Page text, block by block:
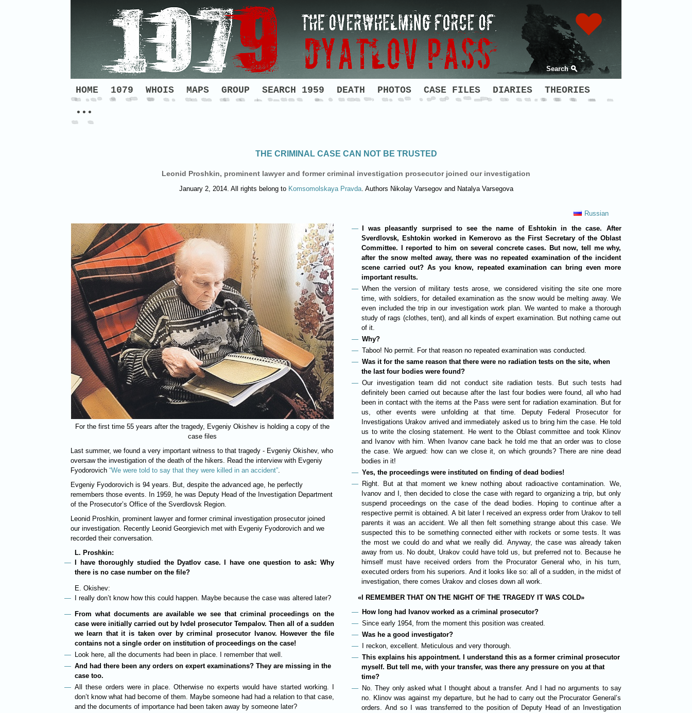
Search
HOME 1079 WHOIS MAPS GROUP SEARCH 1959 DEATH PHOTOS CASE FILES DIARIES THEORIES
•••
THE CRIMINAL CASE CAN NOT BE TRUSTED
Leonid Proshkin, prominent lawyer and former criminal investigation prosecutor joined our investigation
January 2, 2014. All rights belong to Komsomolskaya Pravda. Authors Nikolay Varsegov and Natalya Varsegova
Russian
For the first time 55 years after the tragedy, Evgeniy Okishev is holding a copy of the
case files
Last summer, we found a very important witness to that tragedy - Evgeniy Okishev, who
oversaw the investigation of the death of the hikers. Read the interview with Evgeniy
Fyodorovich “We were told to say that they were killed in an accident”.
Evgeniy Fyodorovich is 94 years. But, despite the advanced age, he perfectly
remembers those events. In 1959, he was Deputy Head of the Investigation Department
of the Prosecutor’s Office of the Sverdlovsk Region.
Leonid Proshkin, prominent lawyer and former criminal investigation prosecutor joined
our investigation. Recently Leonid Georgievich met with Evgeniy Fyodorovich and we
recorded their conversation.
L. Proshkin:
I have thoroughly studied the Dyatlov case. I have one question to ask: Why
there is no case number on the file?
E. Okishev:
I really don’t know how this could happen. Maybe because the case was altered later?
From what documents are available we see that criminal proceedings on the
case were initially carried out by Ivdel prosecutor Tempalov. Then all of a sudden
we learn that it is taken over by criminal prosecutor Ivanov. However the file
contains not a single order on institution of proceedings on the case!
Look here, all the documents had been in place. I remember that well.
And had there been any orders on expert examinations? They are missing in the
case too.
All these orders were in place. Otherwise no experts would have started working. I
don’t know what had become of them. Maybe someone had had a relation to that case,
and the documents of importance had been taken away by someone later?
I was pleasantly surprised to see the name of Eshtokin in the case. After
Sverdlovsk, Eshtokin worked in Kemerovo as the First Secretary of the Oblast
Committee. I reported to him on several concrete cases. But now, tell me why,
after the snow melted away, there was no repeated examination of the incident
scene carried out? As you know, repeated examination can bring even more
important results.
When the version of military tests arose, we considered visiting the site one more
time, with soldiers, for detailed examination as the snow would be melting away. We
even included the trip in our investigation work plan. We wanted to make a thorough
study of rags (clothes, tent), and all kinds of expert examination. But nothing came out
of it.
Why?
Taboo! No permit. For that reason no repeated examination was conducted.
Was it for the same reason that there were no radiation tests on the site, when
the last four bodies were found?
Our investigation team did not conduct site radiation tests. But such tests had
definitely been carried out because after the last four bodies were found, all who had
been in contact with the items at the Pass were sent for radiation examination. But for
us, other events were unfolding at that time. Deputy Federal Prosecutor for
Investigations Urakov arrived and immediately asked us to bring him the case. He told
us to write the closing statement. He went to the Oblast committee and took Klinov
and Ivanov with him. When Ivanov cane back he told me that an order was to close
the case. We argued: how can we close it, on which grounds? There are nine dead
bodies in it!
Yes, the proceedings were instituted on finding of dead bodies!
Right. But at that moment we knew nothing about radioactive contamination. We,
Ivanov and I, then decided to close the case with regard to organizing a trip, but only
suspend proceedings on the case of the dead bodies. Hoping to continue after a
respective permit is obtained. A bit later I received an express order from Urakov to tell
parents it was an accident. We all then felt something strange about this case. We
suspected this to be something connected either with rockets or some tests. It was
the most we could do and what we really did. Anyway, the case was already taken
away from us. No doubt, Urakov could have told us, but preferred not to. Because he
himself must have received orders from the Procurator General who, in his turn,
executed orders from his superiors. And it looks like so: all of a sudden, in the midst of
investigation, there comes Urakov and closes down all work.
«I REMEMBER THAT ON THE NIGHT OF THE TRAGEDY IT WAS COLD»
How long had Ivanov worked as a criminal prosecutor?
Since early 1954, from the moment this position was created.
Was he a good investigator?
I reckon, excellent. Meticulous and very thorough.
This explains his appointment. I understand this as a former criminal prosecutor
myself. But tell me, with your transfer, was there any pressure on you at that
time?
No. They only asked what I thought about a transfer. And I had no arguments to say
no. Klinov was against my departure, but he had to carry out the Procurator General’s
orders. And so I was transferred to the position of Deputy Head of an Investigation